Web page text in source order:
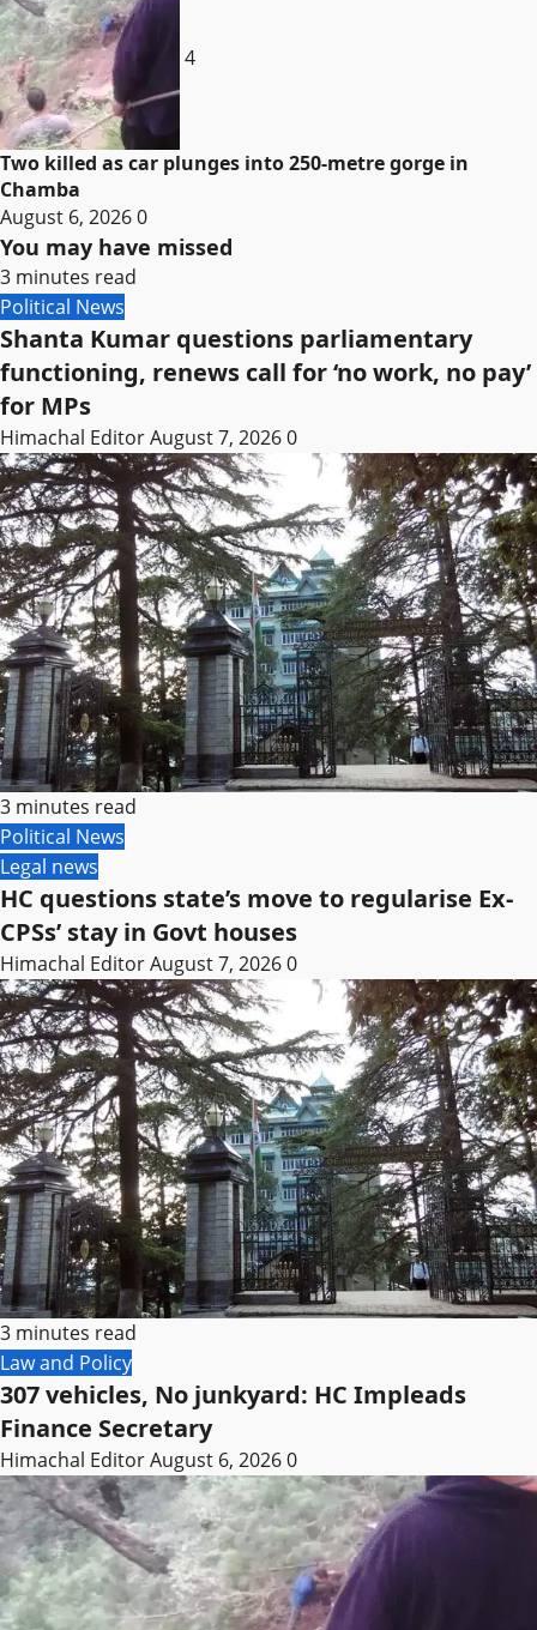
4
Two killed as car plunges into 250-metre gorge in
Chamba
August 6, 20260
You may have missed
3 minutes read
Political News
Shanta Kumar questions parliamentary
functioning, renews call for ‘no work, no pay’
for MPs
Himachal EditorAugust 7, 20260
3 minutes read
Political News
Legal news
HC questions state’s move to regularise Ex-
CPSs’ stay in Govt houses
Himachal EditorAugust 7, 20260
3 minutes read
Law and Policy
307 vehicles, No junkyard: HC Impleads
Finance Secretary
Himachal EditorAugust 6, 20260